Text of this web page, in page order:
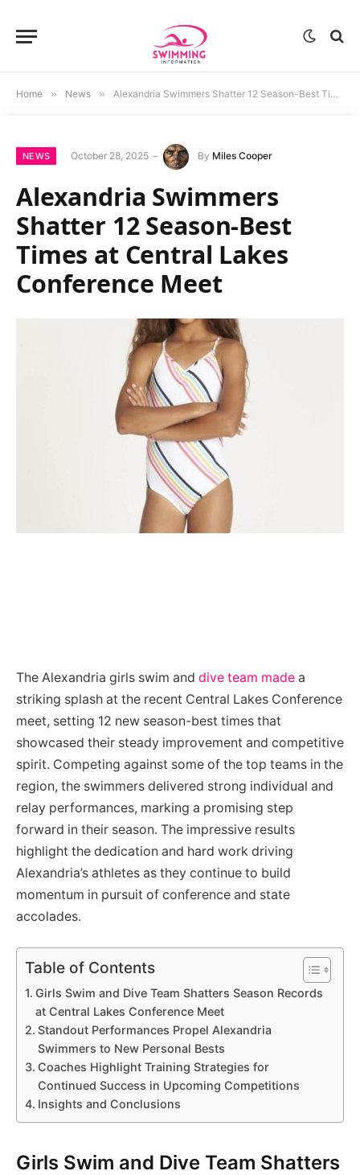
Home » News » Alexandria Swimmers Shatter 12 Season-Best Times at Central Lakes Conference Meet
NEWS October 28, 2025 By Miles Cooper
Alexandria Swimmers
Shatter 12 Season-Best
Times at Central Lakes
Conference Meet
The Alexandria girls swim and dive team made a
striking splash at the recent Central Lakes Conference
meet, setting 12 new season-best times that
showcased their steady improvement and competitive
spirit. Competing against some of the top teams in the
region, the swimmers delivered strong individual and
relay performances, marking a promising step
forward in their season. The impressive results
highlight the dedication and hard work driving
Alexandria’s athletes as they continue to build
momentum in pursuit of conference and state
accolades.
Table of Contents
Girls Swim and Dive Team Shatters Season Records
at Central Lakes Conference Meet
Standout Performances Propel Alexandria
Swimmers to New Personal Bests
Coaches Highlight Training Strategies for
Continued Success in Upcoming Competitions
Insights and Conclusions
Girls Swim and Dive Team Shatters